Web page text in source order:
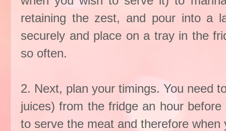
retaining the zest, and pour into a
securely and place on a tray in the
so often.
2. Next, plan your timings. You need
juices) from the fridge an hour
to serve the meat and therefore